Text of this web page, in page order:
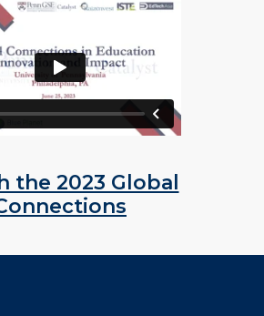
the 2023 Global